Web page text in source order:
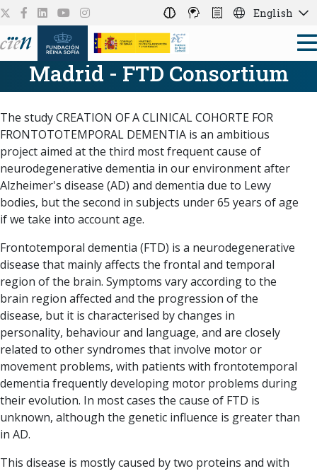
English
Madrid - FTD Consortium
The study CREATION OF A CLINICAL COHORTE FOR
FRONTOTOTEMPORAL DEMENTIA is an ambitious
project aimed at the third most frequent cause of
neurodegenerative dementia in our environment after
Alzheimer's disease (AD) and dementia due to Lewy
bodies, but the second in subjects under 65 years of age
if we take into account age.
Frontotemporal dementia (FTD) is a neurodegenerative
disease that mainly affects the frontal and temporal
region of the brain. Symptoms vary according to the
brain region affected and the progression of the
disease, but it is characterised by changes in
personality, behaviour and language, and are closely
related to other syndromes that involve motor or
movement problems, with patients with frontotemporal
dementia frequently developing motor problems during
their evolution. In most cases the cause of FTD is
unknown, although the genetic influence is greater than
in AD.
This disease is mostly caused by two proteins and with